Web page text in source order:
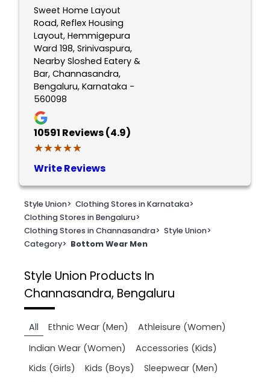
Sweet Home Layout
Road, Reflex Housing
Layout, Hemmigepura
Ward 198, Srinivaspura,
Nearby Sloshed Eatery &
Bar, Channasandra,
Bengaluru, Karnataka -
560098
10591 Reviews (4.9)
★★★★★
★★★★★
Write Reviews
Style Union> Clothing Stores in Karnataka>
Clothing Stores in Bengaluru>
Clothing Stores in Channasandra> Style Union>
Category> Bottom Wear Men
Style Union Products In
Channasandra, Bengaluru
All Ethnic Wear (Men)
Athleisure (Women)
Indian Wear (Women)
Accessories (Kids)
Kids (Girls)
Kids (Boys)
Sleepwear (Men)